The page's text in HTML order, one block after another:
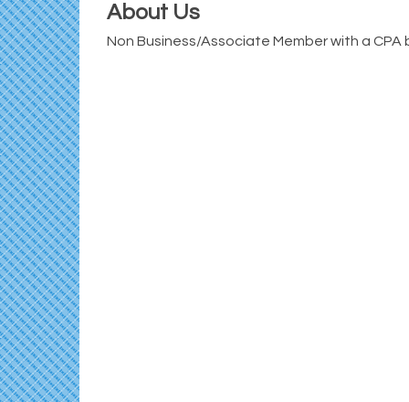
About Us
Non Business/Associate Member with a CPA